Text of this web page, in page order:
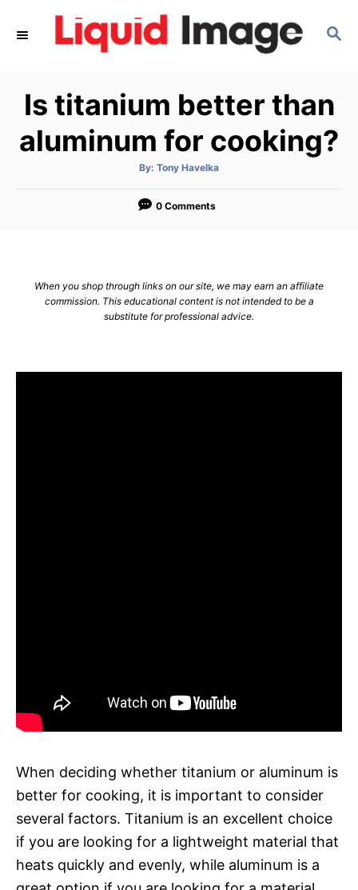
S
C
H
Is titanium better than
aluminum for cooking?
By: A
t
o
Tony Havelka
0 Comments
When you shop through links on our site, we may earn an affiliate
commission. This educational content is not intended to be a
substitute for professional advice.
When deciding whether titanium or aluminum is
better for cooking, it is important to consider
several factors. Titanium is an excellent choice
if you are looking for a lightweight material that
heats quickly and evenly, while aluminum is a